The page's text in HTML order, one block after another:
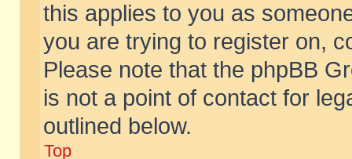
this applies to you as
you are trying to register on,
Please note that the phpBB
is not a point of contact for
outlined below.
Top